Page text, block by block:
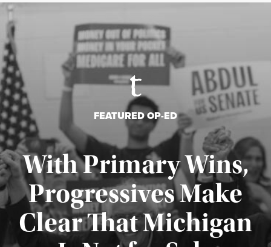
FEATURED OP-ED
With Primary Wins,
Progressives Make
Clear That Michigan